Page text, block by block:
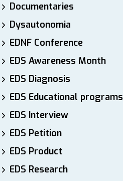
Documentaries
Dysautonomia
EDNF Conference
EDS Awareness Month
EDS Diagnosis
EDS Educational programs
EDS Interview
EDS Petition
EDS Product
EDS Research